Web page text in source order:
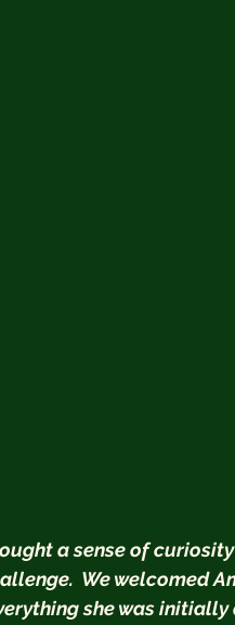
a sense of
We welcomed
she was